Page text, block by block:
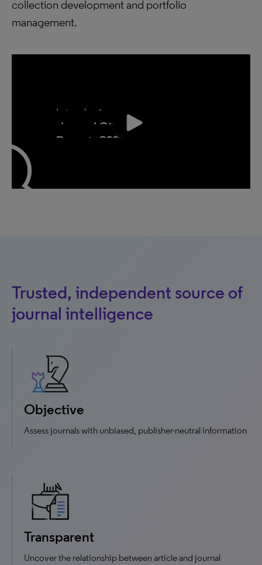
collection development and portfolio
management.
Trusted, independent source of
journal intelligence
Objective
Assess journals with unbiased, publisher-neutral information
Transparent
Uncover the relationship between article and journal